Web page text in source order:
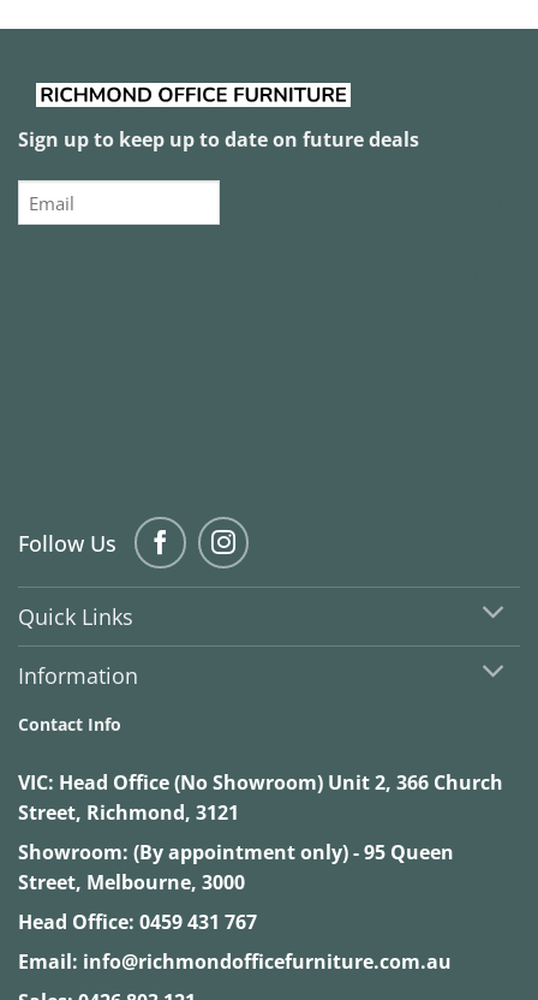
Sign up to keep up to date on future deals
Email
Follow Us
Quick Links
Information
Contact Info
VIC: Head Office (No Showroom) Unit 2, 366 Church
Street, Richmond, 3121
Showroom: (By appointment only) - 95 Queen
Street, Melbourne, 3000
Head Office: 0459 431 767
Email: info@richmondofficefurniture.com.au